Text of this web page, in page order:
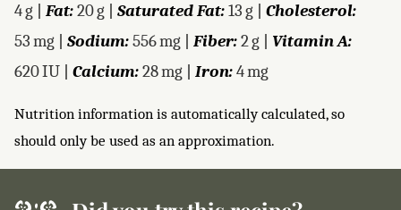
4g Fat:20g Saturated Fat:13g
Cholesterol:
53mg Sodium:556mg Fiber:2g
Vitamin A:
620IU Calcium:28mg Iron:4mg
Nutrition information is automatically calculated, so
should only be used as an approximation.